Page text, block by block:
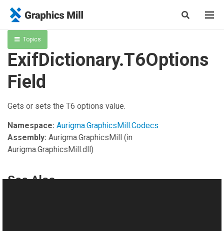
Topics
ExifDictionary.T6Options
Field
Gets or sets the T6 options value.
Namespace: Aurigma.GraphicsMill.Codecs
Assembly: Aurigma.GraphicsMill (in
Aurigma.GraphicsMill.dll)
See Also